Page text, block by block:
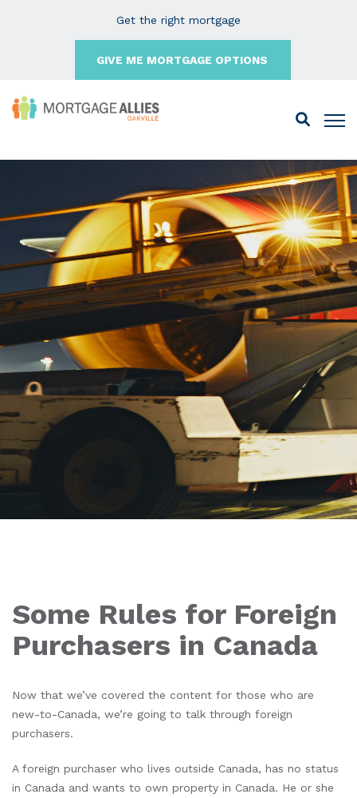
Get the right mortgage
GIVE ME MORTGAGE OPTIONS
Some Rules for Foreign
Purchasers in Canada
Now that we’ve covered the content for those who are
new-to-Canada, we’re going to talk through foreign
purchasers.
A foreign purchaser who lives outside Canada, has no status
in Canada and wants to own property in Canada. He or she